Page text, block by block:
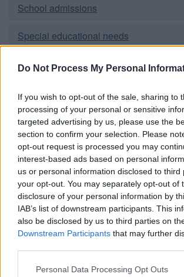
Do Not Process My Personal
If you wish to opt-out of the sale, sharing to
processing of your personal or sensitive
targeted advertising by us, please use the
section to confirm your selection. Please
opt-out request is processed you may
interest-based ads based on personal
us or personal information disclosed to third
your opt-out. You may separately opt-out of
disclosure of your personal information by
IAB’s list of downstream participants. This
also be disclosed by us to third parties on
Downstream Participants that may further
Please note that this website/app uses one
Personal Data Processing Opt Outs
School admissions
Special educational needs
Adult education
Social care and public
Adults
Children and families
Carers
Housing
Council housing